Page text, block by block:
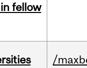
fellow
/